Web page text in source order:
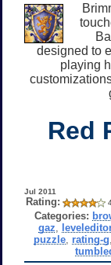
designed to
playing
Red
Jul 2011
Rating:
Categories:
gaz
puzzle rating-g